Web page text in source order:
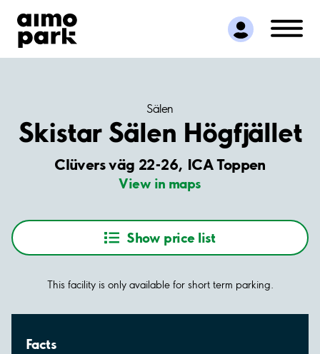
Find Parking
Partner with us
Customer Support
Sälen
Skistar Sälen Högfjället
Clüvers väg 22-26, ICA Toppen
View in maps
Show price list
This facility is only available for short term parking.
Facts